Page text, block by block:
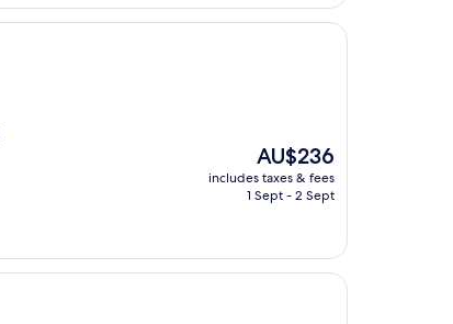
The
price
is
AU$236
includes taxes & fees
1 Sept - 2 Sept